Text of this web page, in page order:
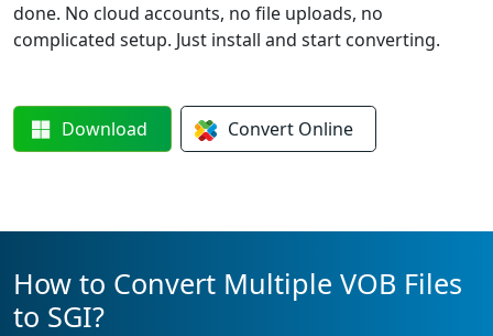
done. No cloud accounts, no file uploads, no
complicated setup. Just install and start converting.
Download Convert Online
How to Convert Multiple VOB Files
to SGI?